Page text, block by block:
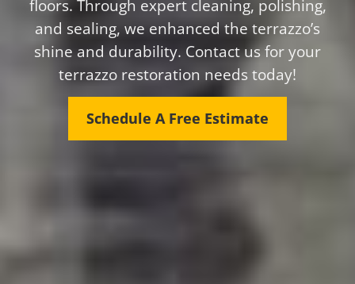
floors. Through expert cleaning, polishing,
and sealing, we enhanced the terrazzo’s
shine and durability. Contact us for your
terrazzo restoration needs today!
Schedule A Free Estimate